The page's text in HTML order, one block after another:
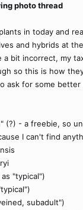
photo thread
in today and
and hybrids at
a bit incorrect, my
so this is how
ask for some
(?) - a freebie, so
I can't find
"typical")
subadult")